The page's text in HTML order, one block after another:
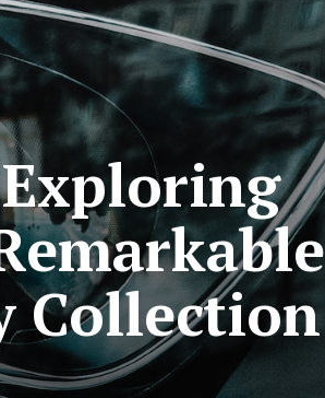
Collection